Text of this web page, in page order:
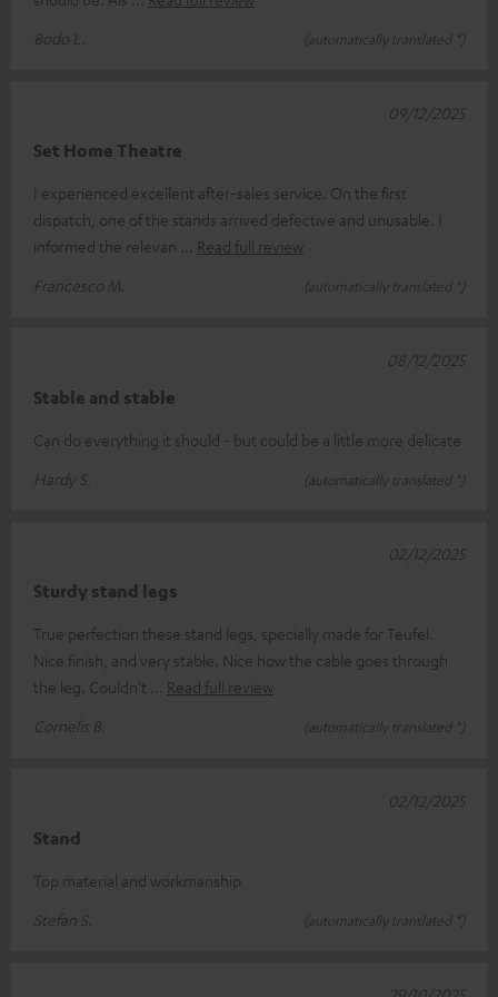
Bodo L.
(automatically translated *)
Set Home Theatre
I experienced excellent after-sales service. On the first
dispatch, one of the stands arrived defective and unusable. I
informed the relevan
Read full review
Francesco M.
(automatically translated *)
09/12/2025
Stable and stable
Can do everything it should - but could be a little more delicate
Hardy S.
(automatically translated *)
08/12/2025
Sturdy stand legs
True perfection these stand legs, specially made for Teufel.
Nice finish, and very stable. Nice how the cable goes through
the leg. Couldn't
Read full review
Cornelis B.
(automatically translated *)
02/12/2025
Stand
Top material and workmanship
Stefan S.
(automatically translated *)
02/12/2025